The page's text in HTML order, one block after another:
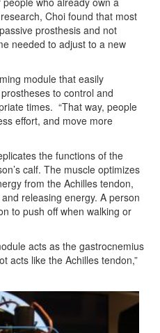
Choi found that most
prosthesis and not
needed to adjust to a new
module that easily
to control and
times. “That way, people
effort, and move more
the functions of the
calf. The muscle optimizes
from the Achilles tendon,
releasing energy. A person
to push off when walking or
acts as the gastrocnemius
acts like the Achilles tendon,”